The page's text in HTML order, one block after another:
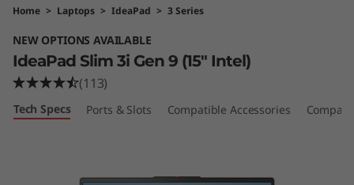
a
d
S
Home > Laptops > IdeaPad > 3 Series
NEW OPTIONS AVAILABLE
IdeaPad Slim 3i Gen 9 (15" Intel)
(113)
Tech Specs Ports & Slots Compatible Accessories